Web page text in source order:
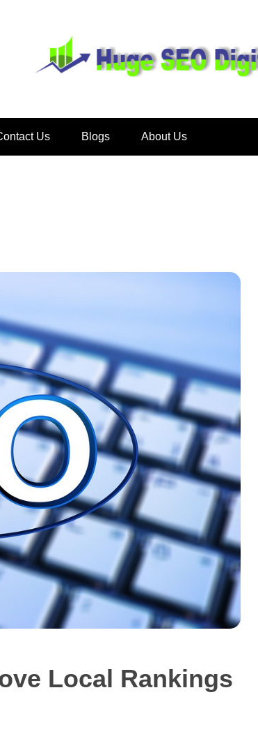
Us Blogs About Us
Local Rankings